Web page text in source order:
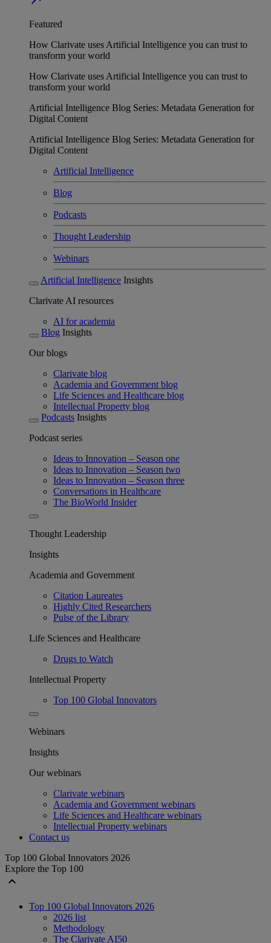
Featured
How Clarivate uses Artificial Intelligence you can trust to
transform your world
How Clarivate uses Artificial Intelligence you can trust to
transform your world
Artificial Intelligence Blog Series: Metadata Generation for
Digital Content
Artificial Intelligence Blog Series: Metadata Generation for
Digital Content
Artificial Intelligence
Blog
Podcasts
Thought Leadership
Webinars
Artificial Intelligence Insights
Clarivate AI resources
AI for academia
Blog Insights
Our blogs
Clarivate blog
Academia and Government blog
Life Sciences and Healthcare blog
Intellectual Property blog
Podcasts Insights
Podcast series
Ideas to Innovation – Season one
Ideas to Innovation – Season two
Ideas to Innovation – Season three
Conversations in Healthcare
The BioWorld Insider
Thought Leadership
Insights
Academia and Government
Citation Laureates
Highly Cited Researchers
Pulse of the Library
Life Sciences and Healthcare
Drugs to Watch
Intellectual Property
Top 100 Global Innovators
Webinars
Insights
Our webinars
Clarivate webinars
Academia and Government webinars
Life Sciences and Healthcare webinars
Intellectual Property webinars
Contact us
Top 100 Global Innovators 2026
Explore the Top 100
expand_less
Top 100 Global Innovators 2026
2026 list
Methodology
The Clarivate AI50